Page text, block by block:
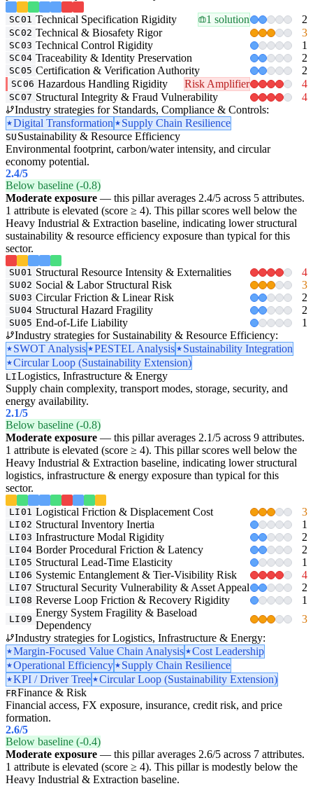
SC01 Technical Specification Rigidity 1 solution 2
SC02 Technical & Biosafety Rigor 3
SC03 Technical Control Rigidity 1
SC04 Traceability & Identity Preservation 2
SC05 Certification & Verification Authority 2
SC06 Hazardous Handling Rigidity Risk Amplifier 4
SC07 Structural Integrity & Fraud Vulnerability
4
Industry strategies for Standards, Compliance & Controls:
Digital Transformation
Supply Chain Resilience
SU Sustainability & Resource Efficiency
Environmental footprint, carbon/water intensity, and circular
economy potential.
2.4/5
Below baseline (-0.8)
Moderate exposure — this pillar averages 2.4/5 across 5 attributes.
1 attribute is elevated (score ≥ 4). This pillar scores well below the
Heavy Industrial & Extraction baseline, indicating lower structural
sustainability & resource efficiency exposure than typical for this
sector.
SU01 Structural Resource Intensity & Externalities 4
SU02 Social & Labor Structural Risk 3
SU03 Circular Friction & Linear Risk 2
SU04 Structural Hazard Fragility 2
SU05 End-of-Life Liability
1
Industry strategies for Sustainability & Resource Efficiency:
SWOT Analysis
PESTEL Analysis
Sustainability Integration
Circular Loop (Sustainability Extension)
LILogistics, Infrastructure & Energy
Supply chain complexity, transport modes, storage, security, and
energy availability.
2.1/5
Below baseline (-0.8)
Moderate exposure — this pillar averages 2.1/5 across 9 attributes.
1 attribute is elevated (score ≥ 4). This pillar scores well below the
Heavy Industrial & Extraction baseline, indicating lower structural
logistics, infrastructure & energy exposure than typical for this
sector.
LI01 Logistical Friction & Displacement Cost 3
LI02 Structural Inventory Inertia 1
LI03 Infrastructure Modal Rigidity 2
LI04 Border Procedural Friction & Latency 2
LI05 Structural Lead-Time Elasticity 1
LI06 Systemic Entanglement & Tier-Visibility Risk 4
LI07 Structural Security Vulnerability & Asset Appeal 2
LI08 Reverse Loop Friction & Recovery Rigidity 1
LI09
Energy System Fragility & Baseload
Dependency
3
Industry strategies for Logistics, Infrastructure & Energy:
Margin-Focused Value Chain Analysis
Cost Leadership
Operational Efficiency
Supply Chain Resilience
KPI / Driver Tree
Circular Loop (Sustainability Extension)
FRFinance & Risk
Financial access, FX exposure, insurance, credit risk, and price
formation.
2.6/5
Below baseline (-0.4)
Moderate exposure — this pillar averages 2.6/5 across 7 attributes.
1 attribute is elevated (score ≥ 4). This pillar is modestly below the
Heavy Industrial & Extraction baseline.